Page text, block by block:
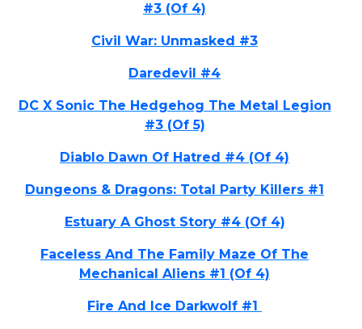
#3 (Of 4)
Civil War: Unmasked #3
Daredevil #4
DC X Sonic The Hedgehog The Metal Legion
#3 (Of 5)
Diablo Dawn Of Hatred #4 (Of 4)
Dungeons & Dragons: Total Party Killers #1
Estuary A Ghost Story #4 (Of 4)
Faceless And The Family Maze Of The
Mechanical Aliens #1 (Of 4)
Fire And Ice Darkwolf #1